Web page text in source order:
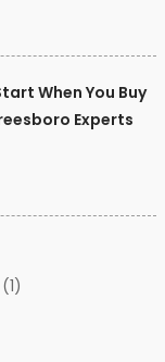
When You Buy
Experts
(1)